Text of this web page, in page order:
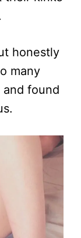
honestly
many
found